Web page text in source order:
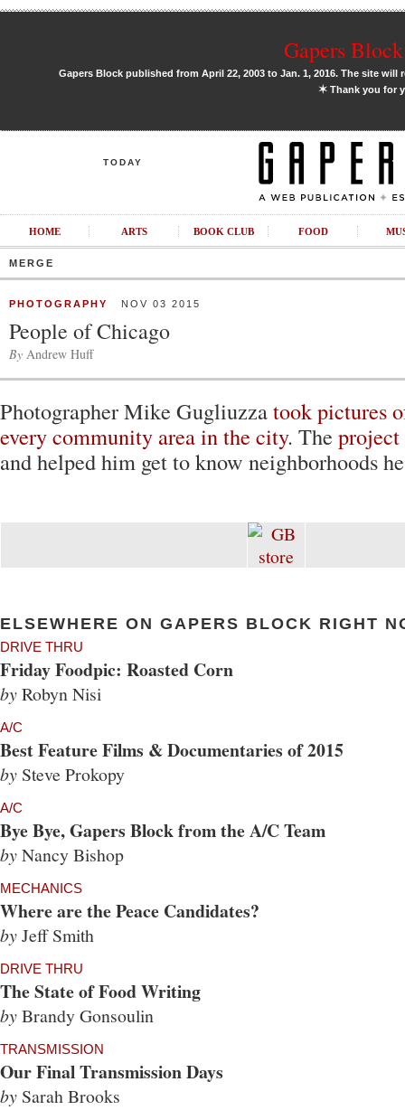
Gapers
Gapers Block published from April 22, 2003 to Jan. 1, 2016. The site
✶Thank you for
TODAY
HOME ARTS BOOK CLUB FOOD
MERGE
PHOTOGRAPHY NOV 03 2015
People of Chicago
By Andrew Huff
Photographer Mike Gugliuzzatook pictures
every community area in the city. The
and helped him get to know neighborhoods
ELSEWHERE ON GAPERS BLOCK RIGHT
DRIVE THRU
Friday Foodpic: Roasted Corn
byRobyn Nisi
A/C
Best Feature Films & Documentaries of 2015
by Steve Prokopy
A/C
Bye Bye, Gapers Block from the A/C Team
byNancy Bishop
MECHANICS
Where are the Peace Candidates?
byJeff Smith
DRIVE THRU
The State of Food Writing
byBrandy Gonsoulin
TRANSMISSION
Our Final Transmission Days
by Sarah Brooks